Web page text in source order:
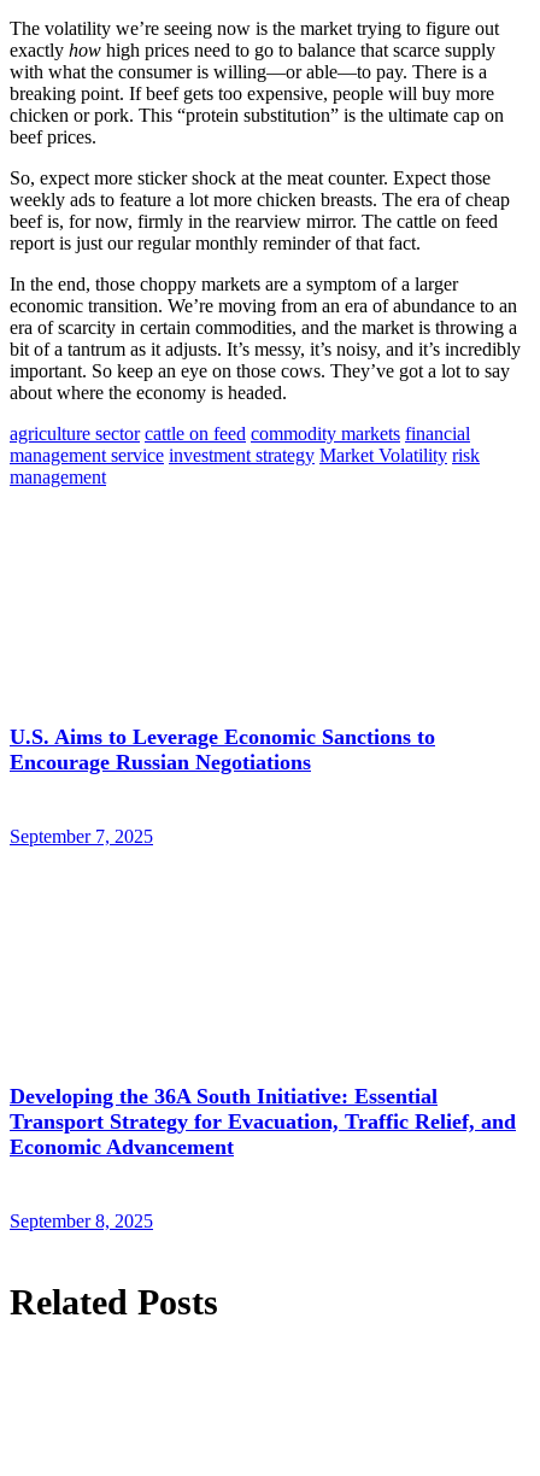
The volatility we’re seeing now is the market trying to figure out
exactly how high prices need to go to balance that scarce supply
with what the consumer is willing—or able—to pay. There is a
breaking point. If beef gets too expensive, people will buy more
chicken or pork. This “protein substitution” is the ultimate cap on
beef prices.
So, expect more sticker shock at the meat counter. Expect those
weekly ads to feature a lot more chicken breasts. The era of cheap
beef is, for now, firmly in the rearview mirror. The cattle on feed
report is just our regular monthly reminder of that fact.
In the end, those choppy markets are a symptom of a larger
economic transition. We’re moving from an era of abundance to an
era of scarcity in certain commodities, and the market is throwing a
bit of a tantrum as it adjusts. It’s messy, it’s noisy, and it’s incredibly
important. So keep an eye on those cows. They’ve got a lot to say
about where the economy is headed.
agriculture sector cattle on feed commodity markets financial
management service investment strategy Market Volatility risk
management
U.S. Aims to Leverage Economic Sanctions to
Encourage Russian Negotiations
September 7, 2025
Developing the 36A South Initiative: Essential
Transport Strategy for Evacuation, Traffic Relief, and
Economic Advancement
September 8, 2025
Related Posts